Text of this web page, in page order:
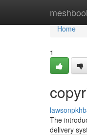
Home
Home
1
The
delivery